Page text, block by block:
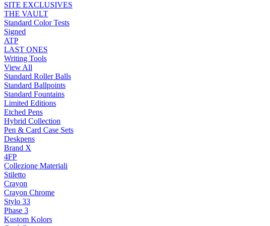
SITE EXCLUSIVES
THE VAULT
Standard Color Tests
Signed
ATP
LAST ONES
Writing Tools
View All
Standard Roller Balls
Standard Ballpoints
Standard Fountains
Limited Editions
Etched Pens
Hybrid Collection
Pen & Card Case Sets
Deskpens
Brand X
4FP
Collezione Materiali
Stiletto
Crayon
Crayon Chrome
Stylo 33
Phase 3
Kustom Kolors